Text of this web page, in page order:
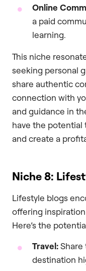
Online
a paid
learning.
This niche
seeking personal
share authentic
connection with
and guidance in
have the potential
and create a
Niche 8:
Lifestyle blogs
offering
Here’s the
Travel:Share
destination